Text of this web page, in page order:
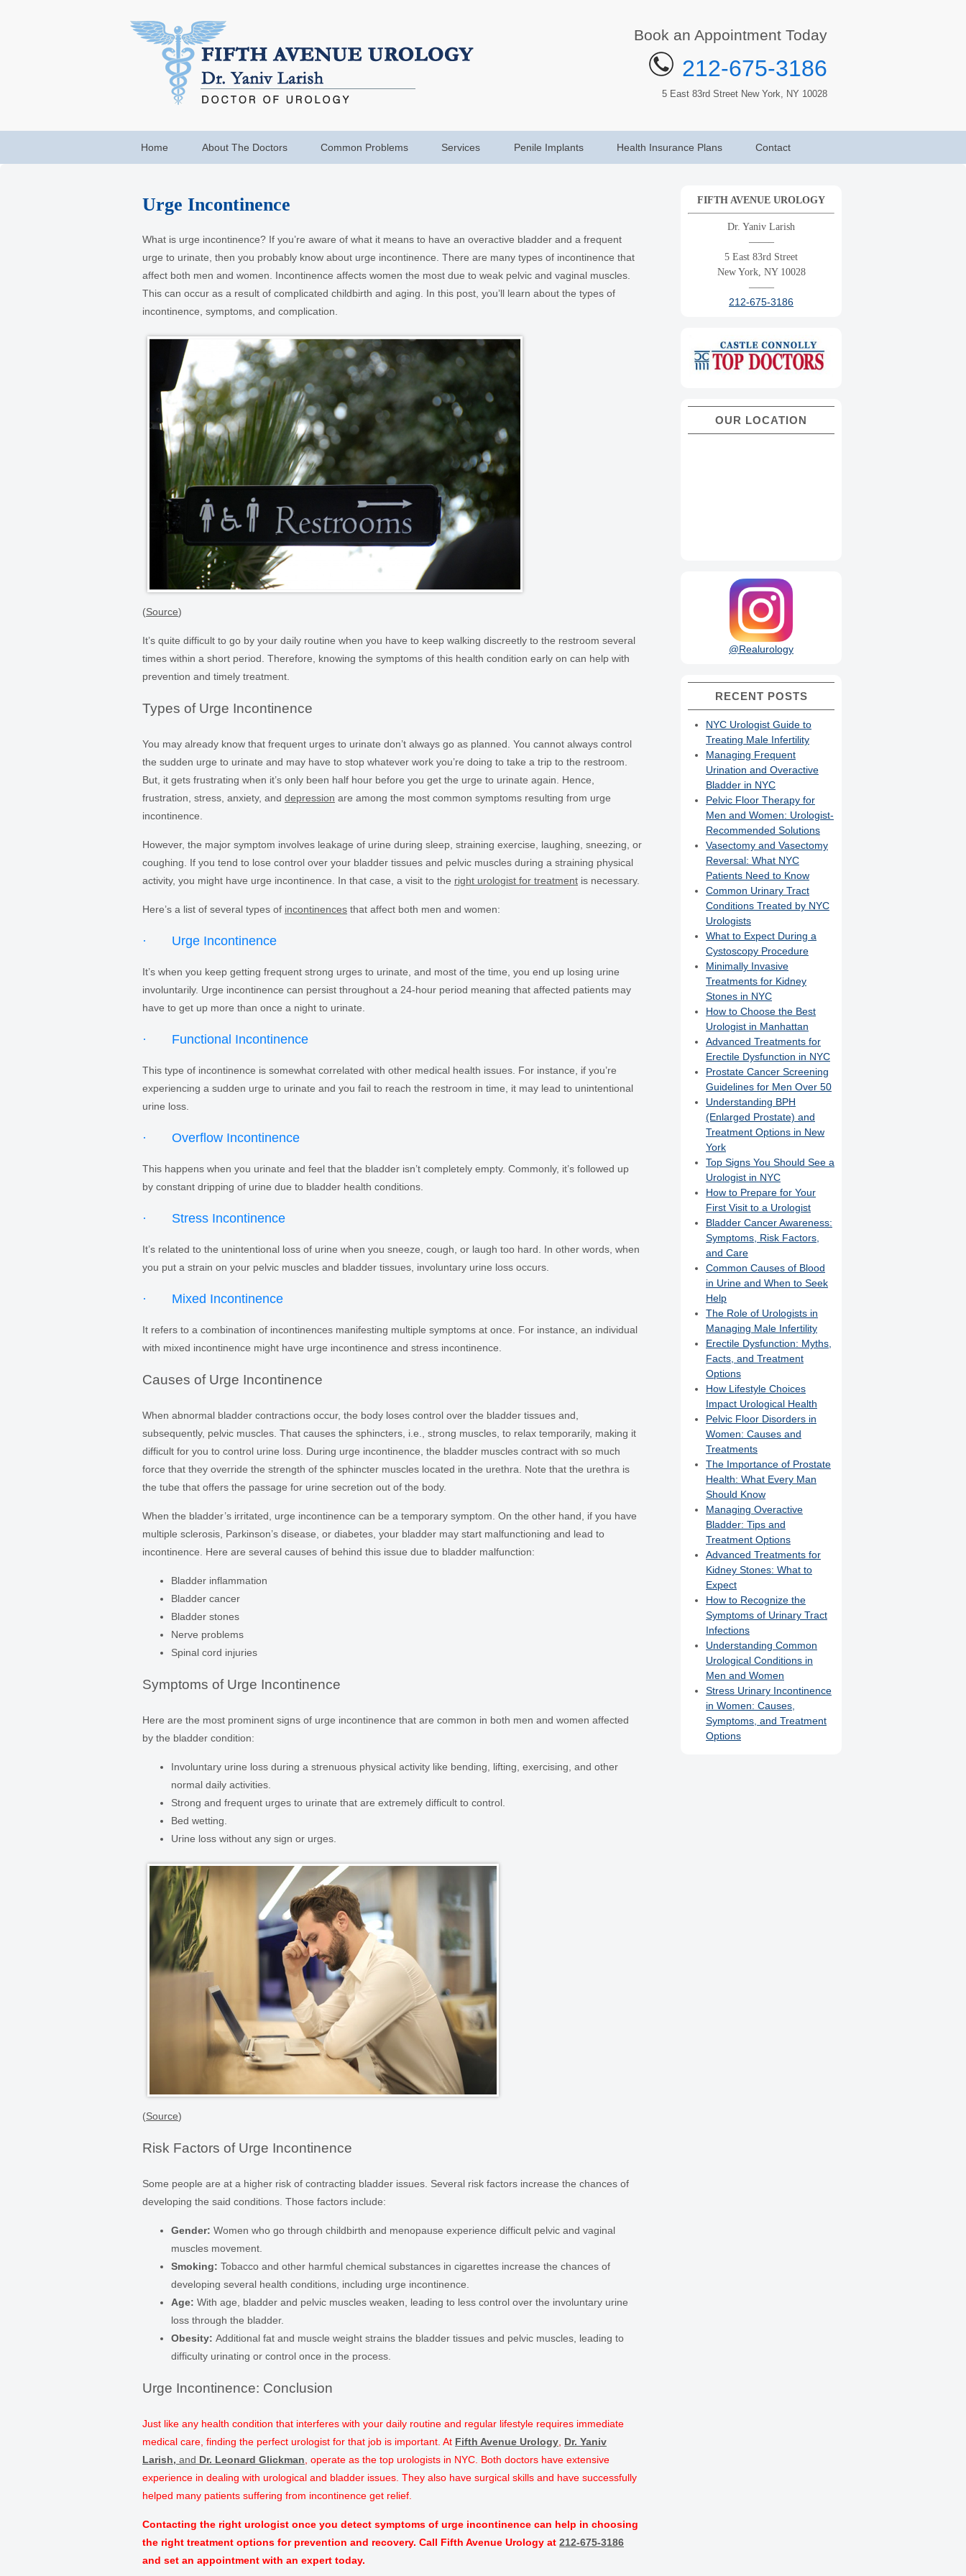
Book an Appointment Today
212-675-3186
5 East 83rd Street New York, NY 10028
Home About The Doctors Common Problems Services Penile Implants Health Insurance Plans Contact
Urge Incontinence
What is urge incontinence? If you’re aware of what it means to have an overactive bladder and a frequent
urge to urinate, then you probably know about urge incontinence. There are many types of incontinence that
affect both men and women. Incontinence affects women the most due to weak pelvic and vaginal muscles.
This can occur as a result of complicated childbirth and aging. In this post, you’ll learn about the types of
incontinence, symptoms, and complication.
(Source)
It’s quite difficult to go by your daily routine when you have to keep walking discreetly to the restroom several
times within a short period. Therefore, knowing the symptoms of this health condition early on can help with
prevention and timely treatment.
Types of Urge Incontinence
You may already know that frequent urges to urinate don’t always go as planned. You cannot always control
the sudden urge to urinate and may have to stop whatever work you’re doing to take a trip to the restroom.
But, it gets frustrating when it’s only been half hour before you get the urge to urinate again. Hence,
frustration, stress, anxiety, and depression are among the most common symptoms resulting from urge
incontinence.
However, the major symptom involves leakage of urine during sleep, straining exercise, laughing, sneezing, or
coughing. If you tend to lose control over your bladder tissues and pelvic muscles during a straining physical
activity, you might have urge incontinence. In that case, a visit to the right urologist for treatment is necessary.
Here’s a list of several types of incontinences that affect both men and women:
· Urge Incontinence
It’s when you keep getting frequent strong urges to urinate, and most of the time, you end up losing urine
involuntarily. Urge incontinence can persist throughout a 24-hour period meaning that affected patients may
have to get up more than once a night to urinate.
· Functional Incontinence
This type of incontinence is somewhat correlated with other medical health issues. For instance, if you’re
experiencing a sudden urge to urinate and you fail to reach the restroom in time, it may lead to unintentional
urine loss.
· Overflow Incontinence
This happens when you urinate and feel that the bladder isn’t completely empty. Commonly, it’s followed up
by constant dripping of urine due to bladder health conditions.
· Stress Incontinence
It’s related to the unintentional loss of urine when you sneeze, cough, or laugh too hard. In other words, when
you put a strain on your pelvic muscles and bladder tissues, involuntary urine loss occurs.
· Mixed Incontinence
It refers to a combination of incontinences manifesting multiple symptoms at once. For instance, an individual
with mixed incontinence might have urge incontinence and stress incontinence.
Causes of Urge Incontinence
When abnormal bladder contractions occur, the body loses control over the bladder tissues and,
subsequently, pelvic muscles. That causes the sphincters, i.e., strong muscles, to relax temporarily, making it
difficult for you to control urine loss. During urge incontinence, the bladder muscles contract with so much
force that they override the strength of the sphincter muscles located in the urethra. Note that the urethra is
the tube that offers the passage for urine secretion out of the body.
When the bladder’s irritated, urge incontinence can be a temporary symptom. On the other hand, if you have
multiple sclerosis, Parkinson’s disease, or diabetes, your bladder may start malfunctioning and lead to
incontinence. Here are several causes of behind this issue due to bladder malfunction:
Bladder inflammation
Bladder cancer
Bladder stones
Nerve problems
Spinal cord injuries
Symptoms of Urge Incontinence
Here are the most prominent signs of urge incontinence that are common in both men and women affected
by the bladder condition:
Involuntary urine loss during a strenuous physical activity like bending, lifting, exercising, and other
normal daily activities.
Strong and frequent urges to urinate that are extremely difficult to control.
Bed wetting.
Urine loss without any sign or urges.
(Source)
Risk Factors of Urge Incontinence
Some people are at a higher risk of contracting bladder issues. Several risk factors increase the chances of
developing the said conditions. Those factors include:
Gender: Women who go through childbirth and menopause experience difficult pelvic and vaginal
muscles movement.
Smoking: Tobacco and other harmful chemical substances in cigarettes increase the chances of
developing several health conditions, including urge incontinence.
Age: With age, bladder and pelvic muscles weaken, leading to less control over the involuntary urine
loss through the bladder.
Obesity: Additional fat and muscle weight strains the bladder tissues and pelvic muscles, leading to
difficulty urinating or control once in the process.
Urge Incontinence: Conclusion
Just like any health condition that interferes with your daily routine and regular lifestyle requires immediate
medical care, finding the perfect urologist for that job is important. At Fifth Avenue Urology Dr. Yaniv
Larish, and Dr. Leonard Glickman , operate as the top urologists in NYC. Both doctors have extensive
experience in dealing with urological and bladder issues. They also have surgical skills and have successfully
helped many patients suffering from incontinence get relief.
Contacting the right urologist once you detect symptoms of urge incontinence can help in choosing
the right treatment options for prevention and recovery. Call Fifth Avenue Urology at 212-675-3186
and set an appointment with an expert today.
FIFTH AVENUE UROLOGY
Dr. Yaniv Larish
——–
5 East 83rd Street
New York, NY 10028
——–
212-675-3186
OUR LOCATION
@Realurology
RECENT POSTS
NYC Urologist Guide to
Treating Male Infertility
Managing Frequent
Urination and Overactive
Bladder in NYC
Pelvic Floor Therapy for
Men and Women: Urologist-
Recommended Solutions
Vasectomy and Vasectomy
Reversal: What NYC
Patients Need to Know
Common Urinary Tract
Conditions Treated by NYC
Urologists
What to Expect During a
Cystoscopy Procedure
Minimally Invasive
Treatments for Kidney
Stones in NYC
How to Choose the Best
Urologist in Manhattan
Advanced Treatments for
Erectile Dysfunction in NYC
Prostate Cancer Screening
Guidelines for Men Over 50
Understanding BPH
(Enlarged Prostate) and
Treatment Options in New
York
Top Signs You Should See a
Urologist in NYC
How to Prepare for Your
First Visit to a Urologist
Bladder Cancer Awareness:
Symptoms, Risk Factors,
and Care
Common Causes of Blood
in Urine and When to Seek
Help
The Role of Urologists in
Managing Male Infertility
Erectile Dysfunction: Myths,
Facts, and Treatment
Options
How Lifestyle Choices
Impact Urological Health
Pelvic Floor Disorders in
Women: Causes and
Treatments
The Importance of Prostate
Health: What Every Man
Should Know
Managing Overactive
Bladder: Tips and
Treatment Options
Advanced Treatments for
Kidney Stones: What to
Expect
How to Recognize the
Symptoms of Urinary Tract
Infections
Understanding Common
Urological Conditions in
Men and Women
Stress Urinary Incontinence
in Women: Causes,
Symptoms, and Treatment
Options